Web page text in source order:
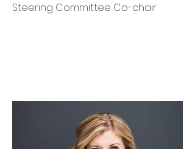
Steering Committee Co-chair